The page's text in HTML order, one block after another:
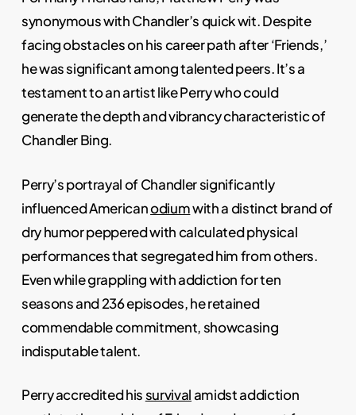
synonymous with Chandler’s quick wit. Despite
facing obstacles on his career path after ‘Friends,’
he was significant among talented peers. It’s a
testament to an artist like Perry who could
generate the depth and vibrancy characteristic of
Chandler Bing.
Perry’s portrayal of Chandler significantly
influenced Americanodiumwith a distinct brand of
dry humor peppered with calculated physical
performances that segregated him from others.
Even while grappling with addiction for ten
seasons and 236 episodes, he retained
commendable commitment, showcasing
indisputable talent.
Perry accredited hissurvivalamidst addiction